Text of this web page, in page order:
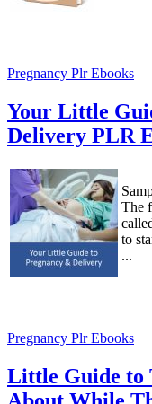
Pregnancy Plr Ebooks
Your Little
Delivery PLR
The
to
...
Pregnancy Plr Ebooks
Little Guide to